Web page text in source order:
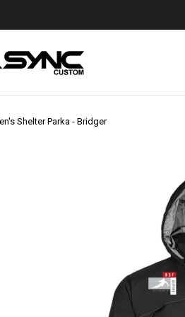
Shelter Parka - Bridger